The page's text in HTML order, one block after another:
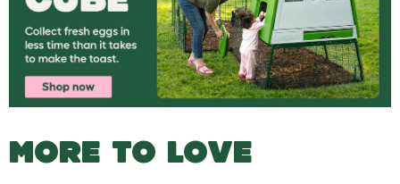
MORE TO LOVE